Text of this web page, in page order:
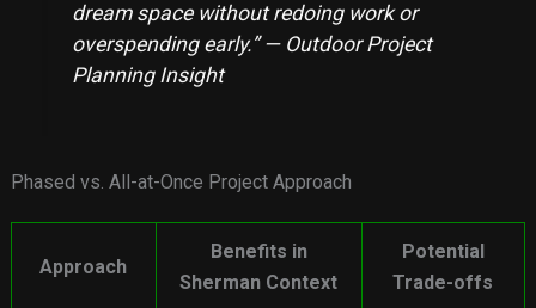
dream space without redoing work or
overspending early.” — Outdoor Project
Planning Insight
Phased vs. All-at-Once Project Approach
Approach
Benefits in
Sherman Context
Potential
Trade-offs